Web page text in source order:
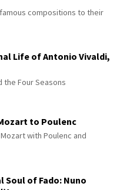
compositions to their
Life of Antonio Vivaldi,
the Four Seasons
to Poulenc
with Poulenc and
Soul of Fado: Nuno